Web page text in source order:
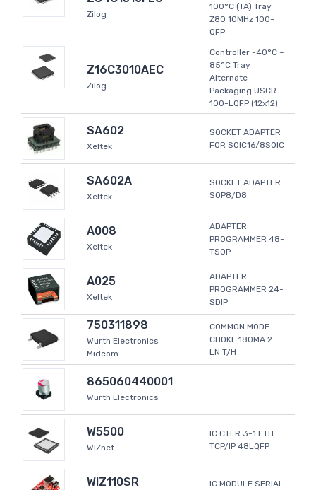
Zilog
100°C (TA) Tray
Z80 10MHz 100-
QFP
Z16C3010AEC
Zilog
Controller -40°C ~
85°C Tray
Alternate
Packaging USCR
100-LQFP (12x12)
SA602
Xeltek
SOCKET ADAPTER
FOR SOIC16/8SOIC
SA602A
Xeltek
SOCKET ADAPTER
SOP8/D8
A008
Xeltek
ADAPTER
PROGRAMMER 48-
TSOP
A025
Xeltek
ADAPTER
PROGRAMMER 24-
SDIP
750311898
Wurth Electronics
Midcom
COMMON MODE
CHOKE 180MA 2
LN T/H
865060440001
Wurth Electronics
W5500
WIZnet
IC CTLR 3-1 ETH
TCP/IP 48LQFP
WIZ110SR
IC MODULE SERIAL